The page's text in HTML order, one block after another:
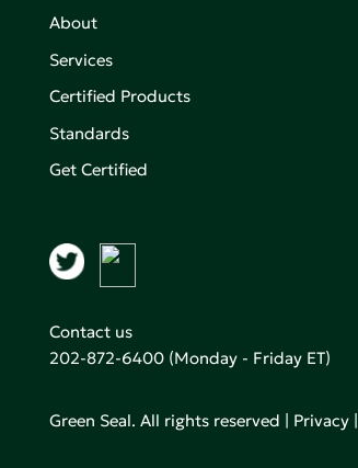
About
Services
Certified Products
Standards
Get Certified
Contact us
202-872-6400(Monday - Friday ET)
Green Seal. All rights reserved | Privacy|